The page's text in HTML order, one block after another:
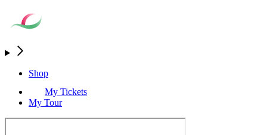
Shop
My Tickets
My Tour